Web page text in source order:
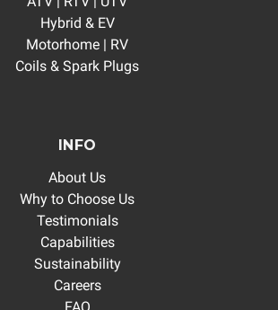
Hybrid & EV
Motorhome | RV
Coils & Spark Plugs
INFO
About Us
Why to Choose Us
Testimonials
Capabilities
Sustainability
Careers